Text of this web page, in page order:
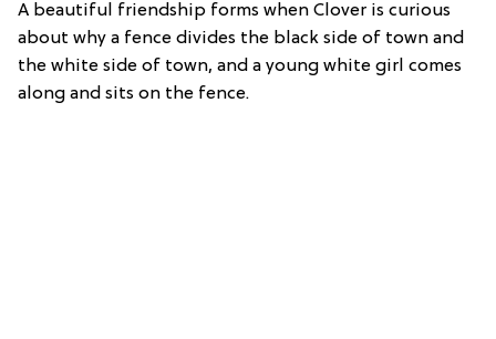
A beautiful friendship forms when Clover is curious
about why a fence divides the black side of town and
the white side of town, and a young white girl comes
along and sits on the fence.